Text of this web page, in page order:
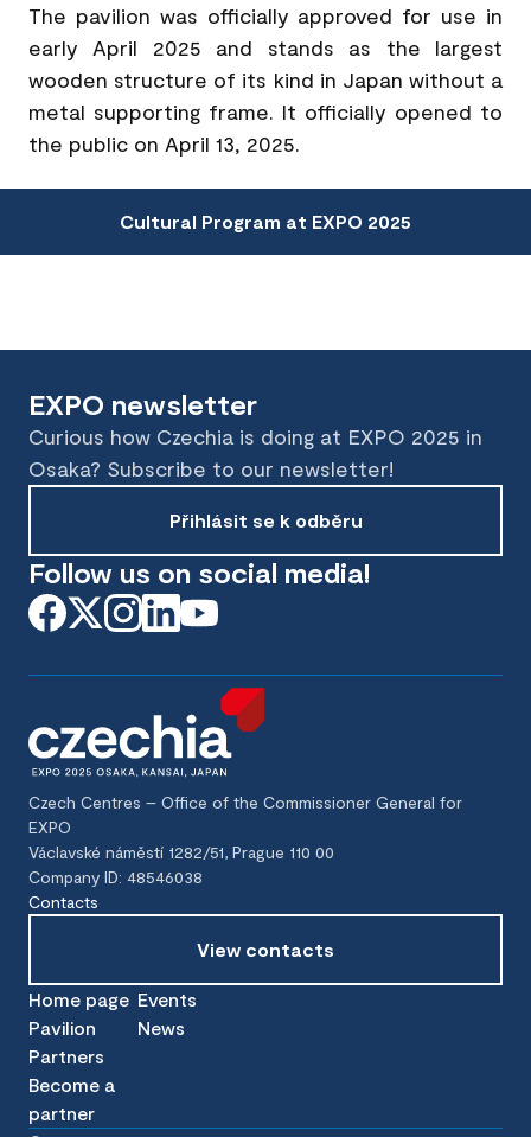
The pavilion was officially approved for use in
early April 2025 and stands as the largest
wooden structure of its kind in Japan without a
metal supporting frame. It officially opened to
the public on April 13, 2025.
Cultural Program at EXPO 2025
EXPO newsletter
Curious how Czechia is doing at EXPO 2025 in
Osaka? Subscribe to our newsletter!
Přihlásit se k odběru
Follow us on social media!
Czech Centres – Office of the Commissioner General for
EXPO
Václavské náměstí 1282/51, Prague 110 00
Company ID: 48546038
Contacts
View contacts
Home page
Pavilion
Partners
Become a
partner
Events
News